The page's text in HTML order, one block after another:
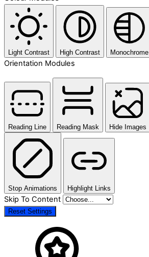
Light Contrast High Contrast Monochrome
Orientation Modules
Reading Line Reading Mask Hide Images
Stop Animations Highlight Links
Skip To Content
Reset Settings